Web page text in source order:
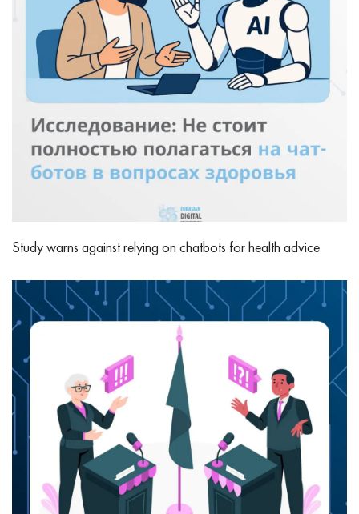
Study warns against relying on chatbots for health advice